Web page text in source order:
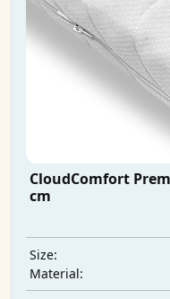
CloudComfort
cm
Size:
Material: